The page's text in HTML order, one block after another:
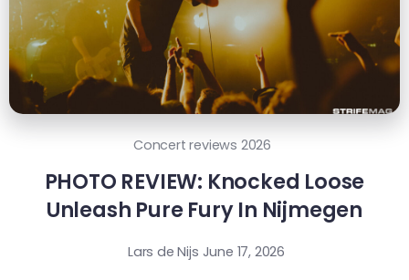
Concert reviews 2026
PHOTO REVIEW: Knocked Loose
Unleash Pure Fury In Nijmegen
Lars de Nijs June 17, 2026